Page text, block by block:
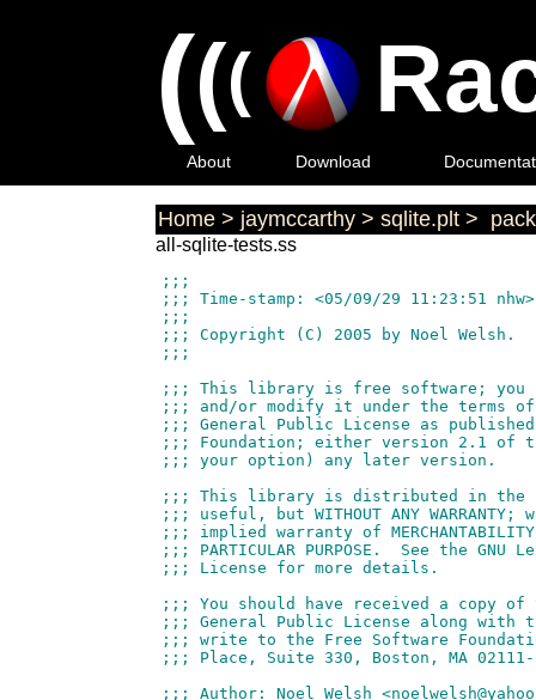
(((
About Download
Home > jaymccarthy > sqlite.plt >
all-sqlite-tests.ss